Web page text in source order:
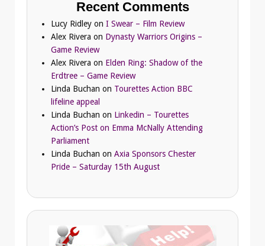
Recent Comments
Lucy Ridley on I Swear – Film Review
Alex Rivera on Dynasty Warriors Origins –
Game Review
Alex Rivera on Elden Ring: Shadow of the
Erdtree – Game Review
Linda Buchan on Tourettes Action BBC
lifeline appeal
Linda Buchan on Linkedin – Tourettes
Action’s Post on Emma McNally Attending
Parliament
Linda Buchan on Axia Sponsors Chester
Pride – Saturday 15th August